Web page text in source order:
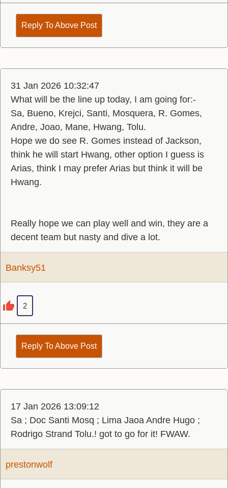
Reply To Above Post
31 Jan 2026 10:32:47
What will be the line up today, I am going for:-
Sa, Bueno, Krejci, Santi, Mosquera, R. Gomes,
Andre, Joao, Mane, Hwang, Tolu.
Hope we do see R. Gomes instead of Jackson,
think he will start Hwang, other option I guess is
Arias, think I may prefer Arias but think it will be
Hwang.
Really hope we can play well and win, they are a
decent team but nasty and dive a lot.
Banksy51
2
Reply To Above Post
17 Jan 2026 13:09:12
Sa ; Doc Santi Mosq ; Lima Jaoa Andre Hugo ;
Rodrigo Strand Tolu.! got to go for it! FWAW.
prestonwolf